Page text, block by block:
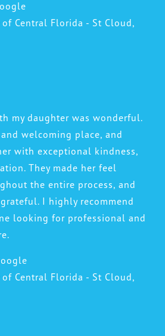
Central Florida - St Cloud,
my daughter was wonderful.
welcoming place, and
with exceptional kindness,
They made her feel
the entire process, and
I highly recommend
looking for professional and
Central Florida - St Cloud,